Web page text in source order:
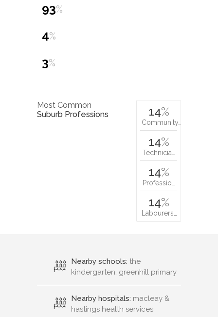
93%
4%
3%
Most Common
Suburb Professions
14%
Community…
14%
Technicia…
14%
Professio…
14%
Labourers…
Nearby schools: the
kindergarten, greenhill primary
Nearby hospitals: macleay &
hastings health services